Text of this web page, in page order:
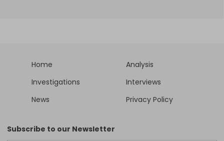
Home
Analysis
Investigations
Interviews
News
Privacy Policy
Subscribe to our Newsletter